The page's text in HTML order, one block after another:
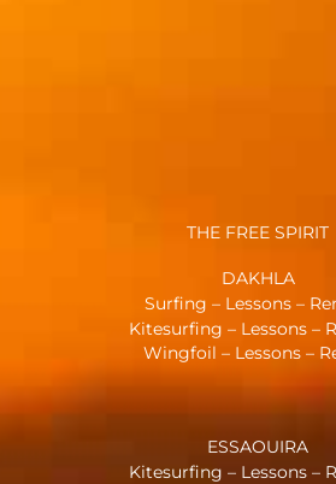
THE FREE SPIRIT
DAKHLA
Surfing – Lessons –
Kitesurfing – Lessons –
Wingfoil – Lessons –
ESSAOUIRA
Kitesurfing – Lessons –